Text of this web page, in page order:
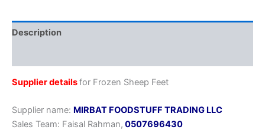
Description
Supplier detailsfor Frozen Sheep Feet
Supplier name: MIRBAT FOODSTUFF TRADING LLC
Sales Team: Faisal Rahman, 0507696430